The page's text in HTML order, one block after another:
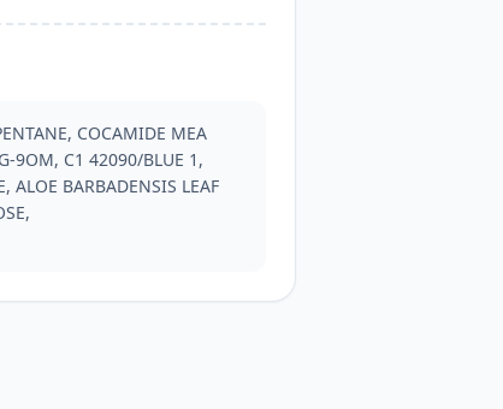
COCAMIDE MEA
9OM, C1 42090/BLUE 1,
ALOE BARBADENSIS LEAF